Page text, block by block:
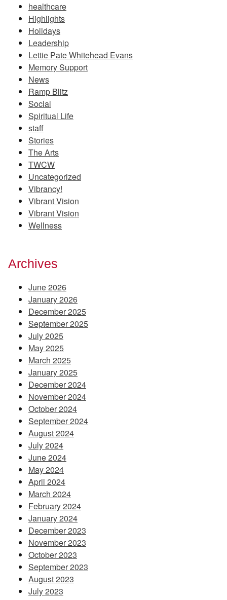
healthcare
Highlights
Holidays
Leadership
Lettie Pate Whitehead Evans
Memory Support
News
Ramp Blitz
Social
Spiritual Life
staff
Stories
The Arts
TWCW
Uncategorized
Vibrancy!
Vibrant Vision
Vibrant Vision
Wellness
Archives
June 2026
January 2026
December 2025
September 2025
July 2025
May 2025
March 2025
January 2025
December 2024
November 2024
October 2024
September 2024
August 2024
July 2024
June 2024
May 2024
April 2024
March 2024
February 2024
January 2024
December 2023
November 2023
October 2023
September 2023
August 2023
July 2023